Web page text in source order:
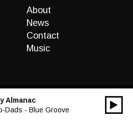
About
News
Contact
Music
Almanac
Dads - Blue Groove
00:00